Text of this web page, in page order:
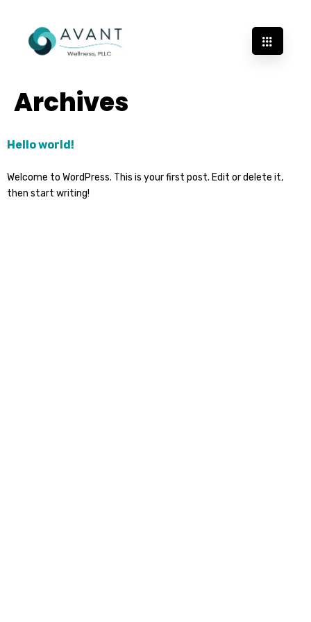
Archives
Hello world!
Welcome to WordPress. This is your first post. Edit or delete it,
then start writing!